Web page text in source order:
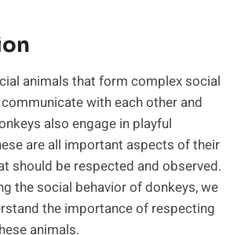
animals that form complex social
with each other and
also engage in playful
are all important aspects of their
should be respected and observed.
the social behavior of donkeys, we
the importance of respecting
animals.